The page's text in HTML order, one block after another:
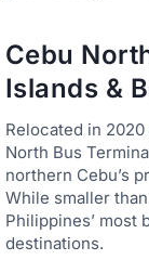
Cebu
Islands &
Relocated in 2020
North Bus
northern Cebu’s
While smaller
Philippines’ most
destinations.